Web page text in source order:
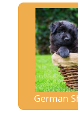
German